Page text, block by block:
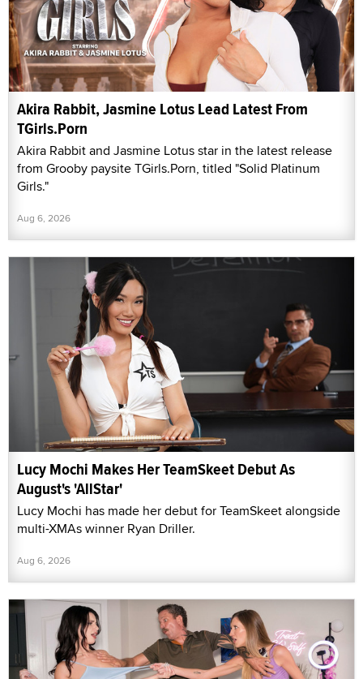
Akira Rabbit, Jasmine Lotus Lead Latest From
TGirls.Porn
Akira Rabbit and Jasmine Lotus star in the latest release
from Grooby paysite TGirls.Porn, titled "Solid Platinum
Girls."
Aug 6, 2026
Lucy Mochi Makes Her TeamSkeet Debut As
August's 'AllStar'
Lucy Mochi has made her debut for TeamSkeet alongside
multi-XMAs winner Ryan Driller.
Aug 6, 2026